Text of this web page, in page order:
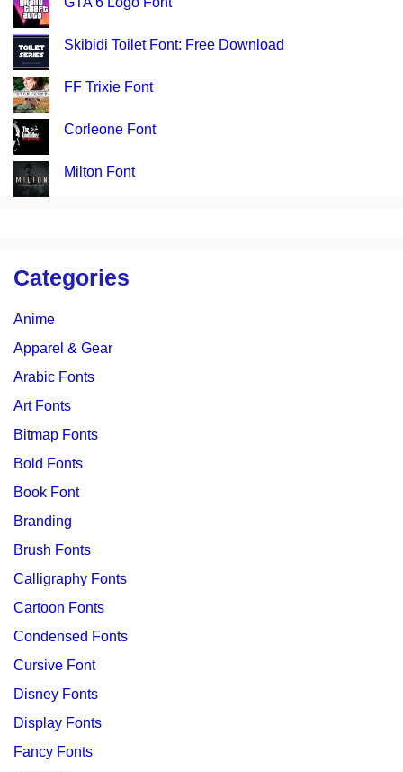
Skibidi Toilet Font: Free Download
FF Trixie Font
Corleone Font
Milton Font
Categories
Anime
Apparel & Gear
Arabic Fonts
Art Fonts
Bitmap Fonts
Bold Fonts
Book Font
Branding
Brush Fonts
Calligraphy Fonts
Cartoon Fonts
Condensed Fonts
Cursive Font
Disney Fonts
Display Fonts
Fancy Fonts